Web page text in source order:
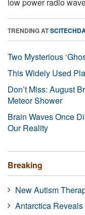
low power radio
TRENDING AT
Two Mysterious
This Widely Used
Don’t Miss: August
Meteor Shower
Brain Waves Once
Our Reality
Breaking
New Autism
Antarctica